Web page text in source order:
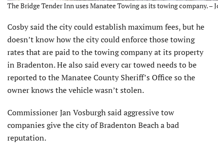
The Bridge Tender Inn uses Manatee Towing as its towing company. –
Cosby said the city could establish maximum fees, but he
doesn’t know how the city could enforce those towing
rates that are paid to the towing company at its property
in Bradenton. He also said every car towed needs to be
reported to the Manatee County Sheriff’s Office so the
owner knows the vehicle wasn’t stolen.
Commissioner Jan Vosburgh said aggressive tow
companies give the city of Bradenton Beach a bad
reputation.